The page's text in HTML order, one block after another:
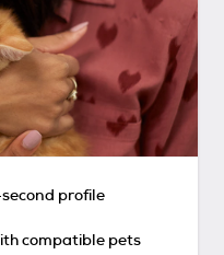
profile
compatible pets